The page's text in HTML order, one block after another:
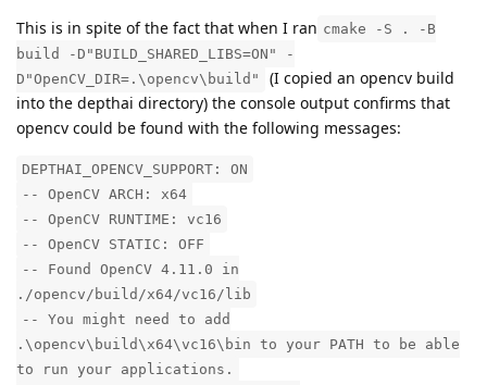
This is in spite of the fact that when I ran cmake -S . -B
build -D"BUILD_SHARED_LIBS=ON" -
D"OpenCV_DIR=.\opencv\build"
(I copied an opencv build
into the depthai directory) the console output confirms that
opencv could be found with the following messages:
DEPTHAI_OPENCV_SUPPORT: ON
-- OpenCV ARCH: x64
-- OpenCV RUNTIME: vc16
-- OpenCV STATIC: OFF
-- Found OpenCV 4.11.0 in
./opencv/build/x64/vc16/lib
-- You might need to add
.\opencv\build\x64\vc16\bin to your PATH to be able
to run your applications.